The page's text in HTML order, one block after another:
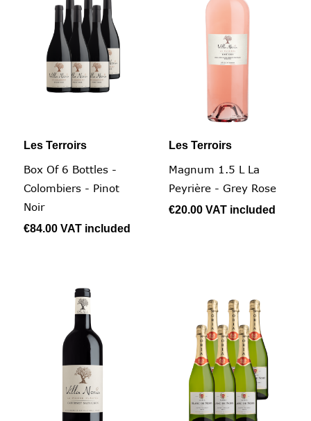
Les Terroirs
Box Of 6 Bottles -
Colombiers - Pinot
Noir
€84.00 VAT included
Les Terroirs
Magnum 1.5 L La
Peyrière - Grey Rose
€20.00 VAT included